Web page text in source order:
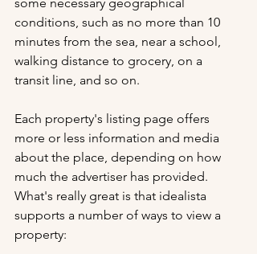
conditions, such as no more than 10
minutes from the sea, near a school,
walking distance to grocery, on a
transit line, and so on.
Each property's listing page offers
more or less information and media
about the place, depending on how
much the advertiser has provided.
What's really great is that idealista
supports a number of ways to view a
property: